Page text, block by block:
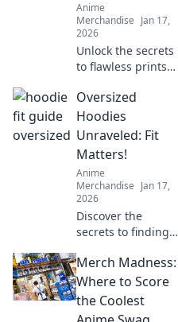
Anime
Merchandise Jan 17,
2026
Unlock the secrets
to flawless prints!
tips to prevent
print failures and
keep your projects
running smoothly.
Oversized
Hoodies
Unraveled: Fit
Matters!
Anime
Merchandise Jan 17,
2026
Discover the
secrets to finding
oversized hoodie
fit! Elevate your
style and comfort
with our ultimate
Merch Madness:
Where to Score
the Coolest